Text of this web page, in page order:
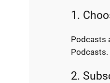
1.
Podcasts
2.